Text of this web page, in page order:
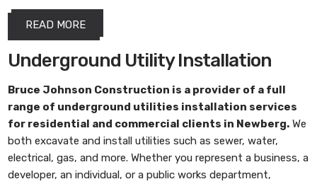
READ MORE
Underground Utility Installation
Bruce Johnson Construction is a provider of a full
range of underground utilities installation services
for residential and commercial clients in Newberg. We
both excavate and install utilities such as sewer, water,
electrical, gas, and more. Whether you represent a business, a
developer, an individual, or a public works department,